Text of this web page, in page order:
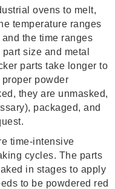
ovens to melt,
temperature ranges
the time ranges
size and metal
parts take longer to
powder
they are unmasked,
packaged, and
time-intensive
cycles. The parts
in stages to apply
to be powdered red